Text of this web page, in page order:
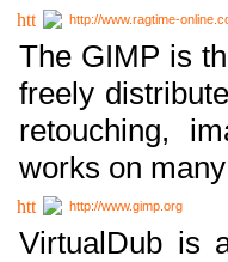
http://www.ragtime-
The GIMP is
freely
retouching,
works on
http://www.gimp.org
VirtualDub is